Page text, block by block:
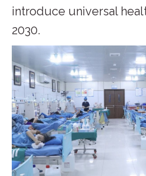
introduce universal
2030.